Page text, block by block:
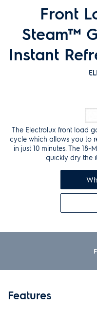
Front
Steam™
Instant
The Electrolux front load
cycle which allows you to
in just 10 minutes. The
quickly dry the
Features